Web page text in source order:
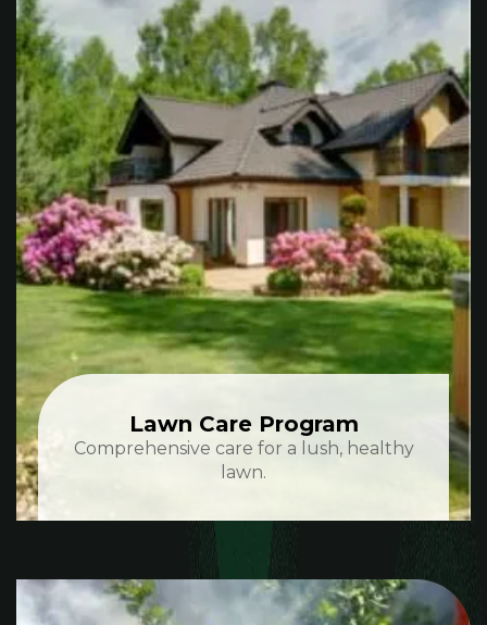
Lawn Care Program
Comprehensive care for a lush, healthy
lawn.